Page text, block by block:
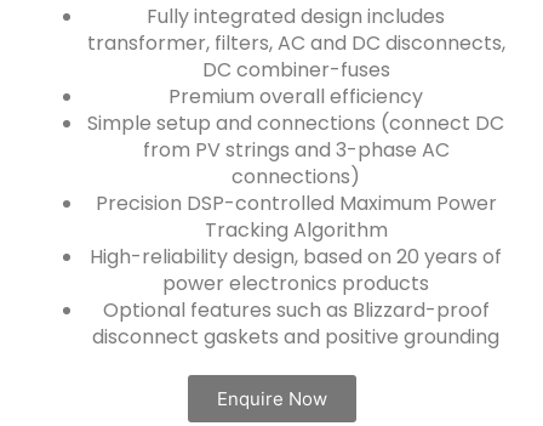
Fully integrated design includes
transformer, filters, AC and DC disconnects,
DC combiner-fuses
Premium overall efficiency
Simple setup and connections (connect DC
from PV strings and 3-phase AC
connections)
Precision DSP-controlled Maximum Power
Tracking Algorithm
High-reliability design, based on 20 years of
power electronics products
Optional features such as Blizzard-proof
disconnect gaskets and positive grounding
Enquire Now